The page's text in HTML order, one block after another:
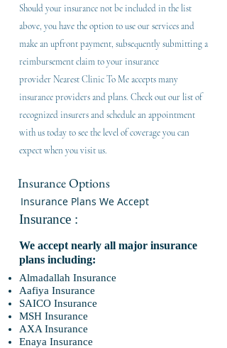
Should your insurance not be included in the list
above, you have the option to use our services and
make an upfront payment, subsequently submitting a
reimbursement claim to your insurance
provider Nearest Clinic To Me accepts many
insurance providers and plans. Check out our list of
recognized insurers and schedule an appointment
with us today to see the level of coverage you can
expect when you visit us.
Insurance Options
Insurance Plans We Accept
Insurance :
We accept nearly all major insurance
plans including:
Almadallah Insurance
Aafiya Insurance
SAICO Insurance
MSH Insurance
AXA Insurance
Enaya Insurance